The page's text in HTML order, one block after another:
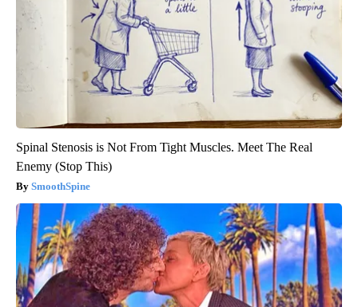
Spinal Stenosis is Not From Tight Muscles. Meet The Real
Enemy (Stop This)
SmoothSpine